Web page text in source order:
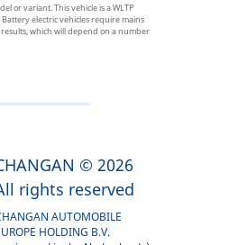
or variant. This vehicle is a WLTP
electric vehicles require mains
which will depend on a number
© 2026
rights reserved
AUTOMOBILE
HOLDING B.V.